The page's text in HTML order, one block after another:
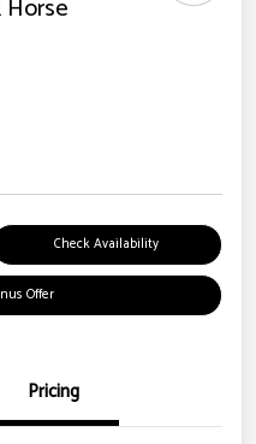
Check Availability
Offer
Pricing